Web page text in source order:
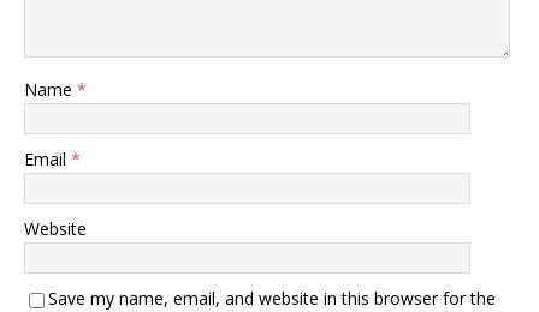
Name *
Email *
Website
Save my name, email, and website in this browser for the